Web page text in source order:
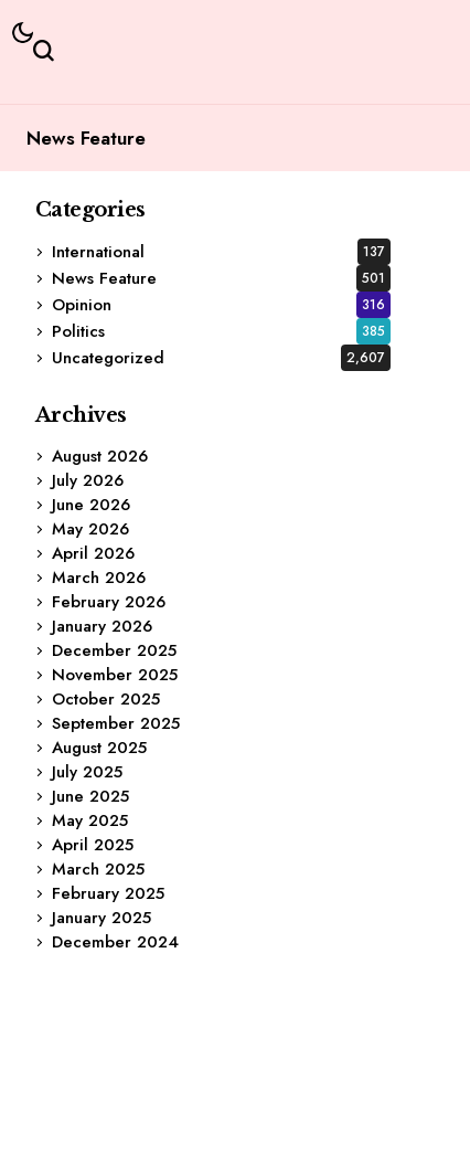
News Feature
Categories
International
137
News Feature 501
Opinion 316
Politics 385
Uncategorized 2,607
Archives
August 2026
July 2026
June 2026
May 2026
April 2026
March 2026
February 2026
January 2026
December 2025
November 2025
October 2025
September 2025
August 2025
July 2025
June 2025
May 2025
April 2025
March 2025
February 2025
January 2025
December 2024